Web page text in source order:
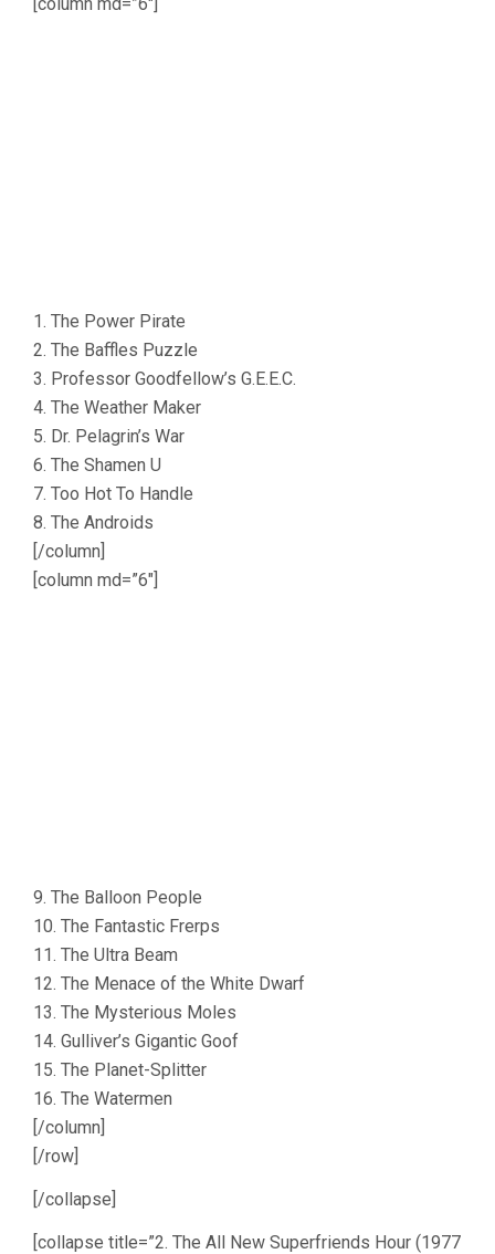
1. The Power Pirate
2. The Baffles Puzzle
3. Professor Goodfellow’s G.E.E.C.
4. The Weather Maker
5. Dr. Pelagrin’s War
6. The Shamen U
7. Too Hot To Handle
8. The Androids
[/column]
[column md=”6″]
9. The Balloon People
10. The Fantastic Frerps
11. The Ultra Beam
12. The Menace of the White Dwarf
13. The Mysterious Moles
14. Gulliver’s Gigantic Goof
15. The Planet-Splitter
16. The Watermen
[/column]
[/row]
[/collapse]
[collapse title=”2. The All New Superfriends Hour (1977